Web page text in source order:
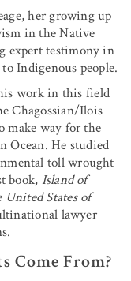
her growing up
in the Native
expert testimony in
Indigenous people.
work in this field
Chagossian/Ilois
make way for the
Ocean. He studied
toll wrought
book, Island of
United States of
lawyer
Come From?